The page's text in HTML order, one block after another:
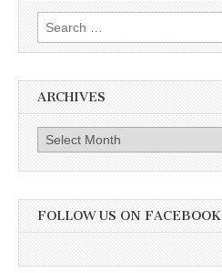
Search
for:
ARCHIVES
Archives
FOLLOW US ON FACEBOOK